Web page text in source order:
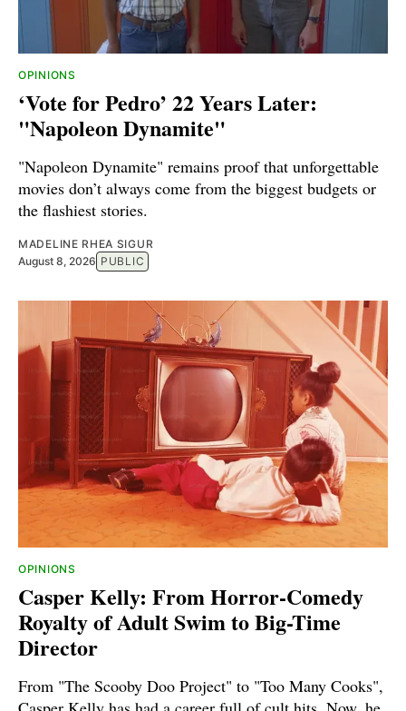
OPINIONS
‘Vote for Pedro’ 22 Years Later:
"Napoleon Dynamite"
"Napoleon Dynamite" remains proof that unforgettable
movies don’t always come from the biggest budgets or
the flashiest stories.
MADELINE RHEA SIGUR
August 8, 2026 PUBLIC
OPINIONS
Casper Kelly: From Horror-Comedy
Royalty of Adult Swim to Big-Time
Director
From "The Scooby Doo Project" to "Too Many Cooks",